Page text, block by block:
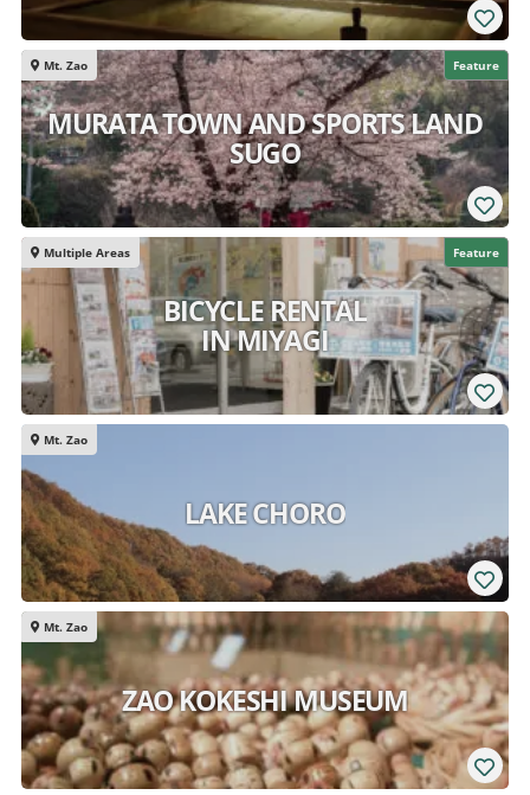
Feature
Mt. Zao
MURATA TOWN AND SPORTS LAND
SUGO
Feature
Multiple Areas
BICYCLE RENTAL
IN MIYAGI
Mt. Zao
LAKE CHORO
Mt. Zao
ZAO KOKESHI MUSEUM